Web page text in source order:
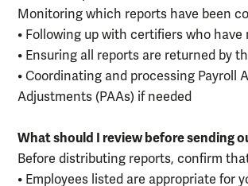
Monitoring which reports have been
• Following up with certifiers who have
• Ensuring all reports are returned by
• Coordinating and processing Payroll
Adjustments (PAAs) if needed
What should I review before sending
Before distributing reports, confirm
• Employees listed are appropriate for